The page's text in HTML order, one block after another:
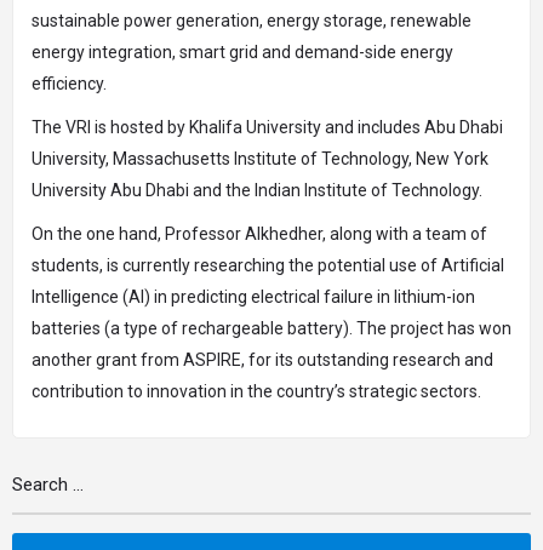
sustainable power generation, energy storage, renewable
energy integration, smart grid and demand-side energy
efficiency.
The VRI is hosted by Khalifa University and includes Abu Dhabi
University, Massachusetts Institute of Technology, New York
University Abu Dhabi and the Indian Institute of Technology.
On the one hand, Professor Alkhedher, along with a team of
students, is currently researching the potential use of Artificial
Intelligence (AI) in predicting electrical failure in lithium-ion
batteries (a type of rechargeable battery). The project has won
another grant from ASPIRE, for its outstanding research and
contribution to innovation in the country’s strategic sectors.